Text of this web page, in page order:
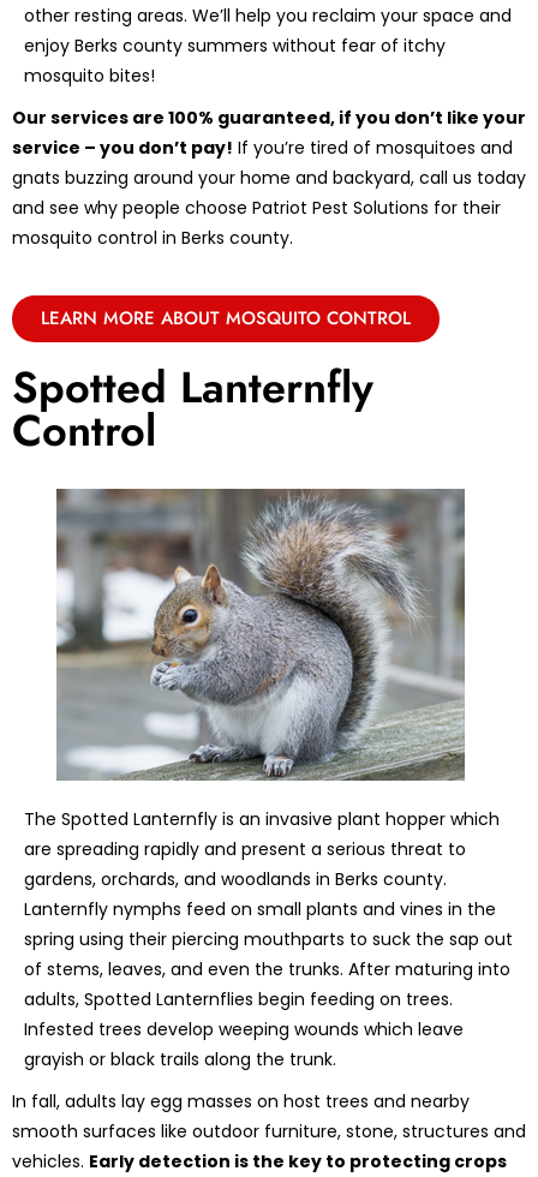
other resting areas. We’ll help you reclaim your space and
enjoy Berks county summers without fear of itchy
mosquito bites!
Our services are 100% guaranteed, if you don’t like your
service – you don’t pay! If you’re tired of mosquitoes and
gnats buzzing around your home and backyard, call us today
and see why people choose Patriot Pest Solutions for their
mosquito control in Berks county.
LEARN MORE ABOUT MOSQUITO CONTROL
Spotted Lanternfly
Control
The Spotted Lanternfly is an invasive plant hopper which
are spreading rapidly and present a serious threat to
gardens, orchards, and woodlands in Berks county.
Lanternfly nymphs feed on small plants and vines in the
spring using their piercing mouthparts to suck the sap out
of stems, leaves, and even the trunks. After maturing into
adults, Spotted Lanternflies begin feeding on trees.
Infested trees develop weeping wounds which leave
grayish or black trails along the trunk.
In fall, adults lay egg masses on host trees and nearby
smooth surfaces like outdoor furniture, stone, structures and
vehicles. Early detection is the key to protecting crops